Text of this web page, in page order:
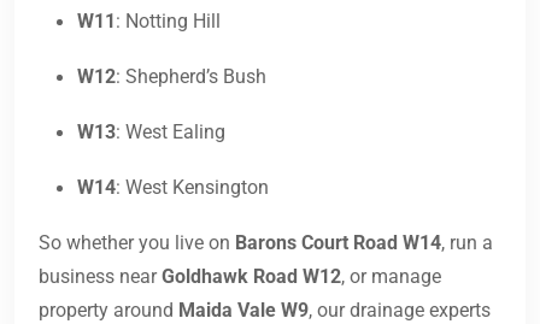
W11: Notting Hill
W12: Shepherd’s Bush
W13: West Ealing
W14: West Kensington
So whether you live on Barons Court Road W14, run a
business nearGoldhawk Road W12, or manage
property around Maida Vale W9, our drainage experts